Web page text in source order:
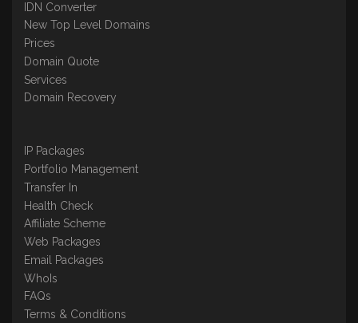
IDN Converter
New Top Level Domains
Prices
Domain Quote
Services
Domain Recovery
IP Packages
Portfolio Management
Transfer In
Health Check
Affiliate Scheme
Web Packages
Email Packages
WhoIs
FAQs
Terms & Conditions